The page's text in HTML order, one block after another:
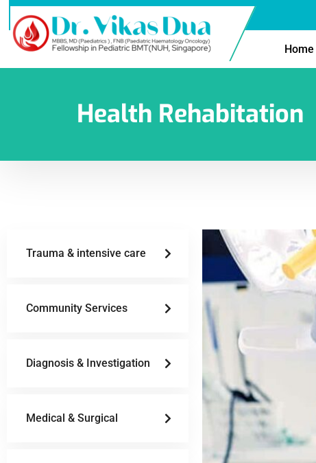
Home
Health Rehabitation
Trauma & intensive care
Community Services
Diagnosis & Investigation
Medical & Surgical